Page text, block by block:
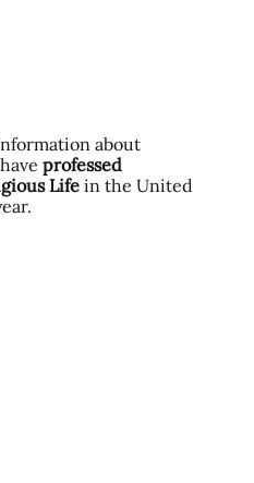
about
professed
Life in the United